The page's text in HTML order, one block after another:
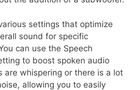
settings that optimize
sound for specific
can use the Speech
to boost spoken audio
are whispering or there is a lot
allowing you to easily